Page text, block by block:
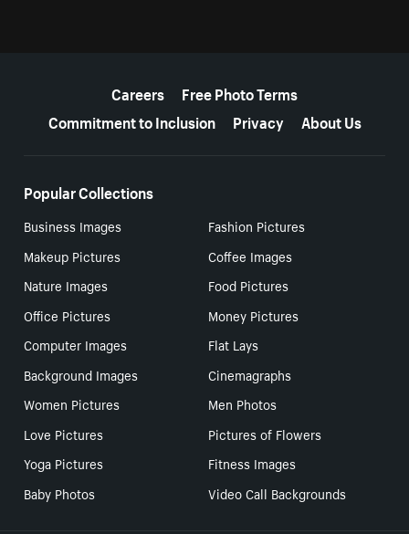
Careers
Free Photo Terms
Commitment to Inclusion
Privacy About Us
Popular Collections
Business Images
Fashion Pictures
Makeup Pictures
Coffee Images
Nature Images
Food Pictures
Office Pictures
Money Pictures
Computer Images
Flat Lays
Background Images
Cinemagraphs
Women Pictures
Men Photos
Love Pictures
Pictures of Flowers
Yoga Pictures
Fitness Images
Baby Photos
Video Call Backgrounds